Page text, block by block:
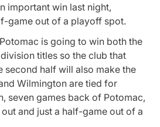
important win last night,
game out of a playoff spot.
is going to win both the
titles so the club that
second half will also make the
Wilmington are tied for
seven games back of Potomac,
and just a half-game out of a